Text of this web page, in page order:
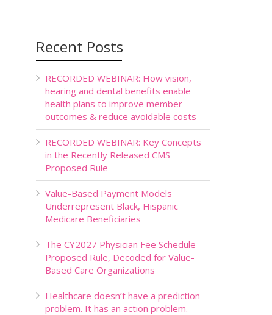
Recent Posts
RECORDED WEBINAR: How vision,
hearing and dental benefits enable
health plans to improve member
outcomes & reduce avoidable costs
RECORDED WEBINAR: Key Concepts
in the Recently Released CMS
Proposed Rule
Value-Based Payment Models
Underrepresent Black, Hispanic
Medicare Beneficiaries
The CY2027 Physician Fee Schedule
Proposed Rule, Decoded for Value-
Based Care Organizations
Healthcare doesn’t have a prediction
problem. It has an action problem.